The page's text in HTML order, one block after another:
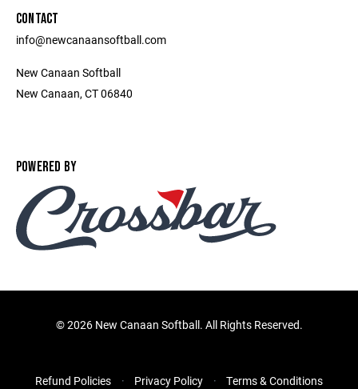
CONTACT
info@newcanaansoftball.com
New Canaan Softball
New Canaan, CT 06840
POWERED BY
©2026 New Canaan Softball. All Rights Reserved.
Refund Policies Privacy Policy Terms & Conditions